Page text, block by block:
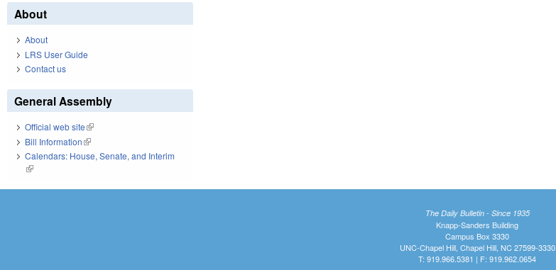
About
About
LRS User Guide
Contact us
General Assembly
Official web site(link is external)
Bill Information(link is external)
Calendars: House, Senate, and Interim
(link is external)
The Daily Bulletin - Since 1935
Knapp-Sanders Building
Campus Box 3330
UNC-Chapel Hill, Chapel Hill, NC 27599-3330
T: 919.966.5381 | F: 919.962.0654